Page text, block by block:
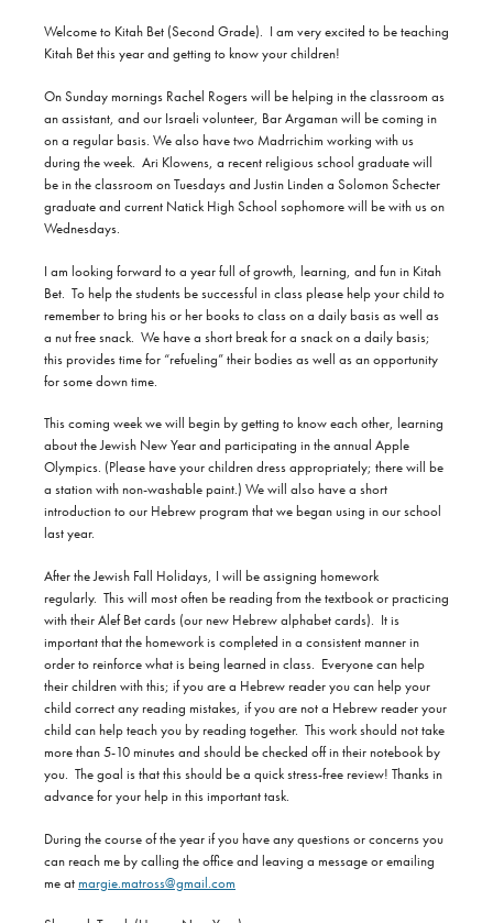
Welcome to Kitah Bet (Second Grade). I am very excited to be teaching
Kitah Bet this year and getting to know your children!
On Sunday mornings Rachel Rogers will be helping in the classroom as
an assistant, and our Israeli volunteer, Bar Argaman will be coming in
on a regular basis. We also have two Madrrichim working with us
during the week. Ari Klowens, a recent religious school graduate will
be in the classroom on Tuesdays and Justin Linden a Solomon Schecter
graduate and current Natick High School sophomore will be with us on
Wednesdays.
I am looking forward to a year full of growth, learning, and fun in Kitah
Bet. To help the students be successful in class please help your child to
remember to bring his or her books to class on a daily basis as well as
a nut free snack. We have a short break for a snack on a daily basis;
this provides time for “refueling” their bodies as well as an opportunity
for some down time.
This coming week we will begin by getting to know each other, learning
about the Jewish New Year and participating in the annual Apple
Olympics. (Please have your children dress appropriately; there will be
a station with non-washable paint.) We will also have a short
introduction to our Hebrew program that we began using in our school
last year.
After the Jewish Fall Holidays, I will be assigning homework
regularly. This will most often be reading from the textbook or practicing
with their Alef Bet cards (our new Hebrew alphabet cards). It is
important that the homework is completed in a consistent manner in
order to reinforce what is being learned in class. Everyone can help
their children with this; if you are a Hebrew reader you can help your
child correct any reading mistakes, if you are not a Hebrew reader your
child can help teach you by reading together. This work should not take
more than 5-10 minutes and should be checked off in their notebook by
you. The goal is that this should be a quick stress-free review! Thanks in
advance for your help in this important task.
During the course of the year if you have any questions or concerns you
can reach me by calling the office and leaving a message or emailing
me atmargie.matross@gmail.com